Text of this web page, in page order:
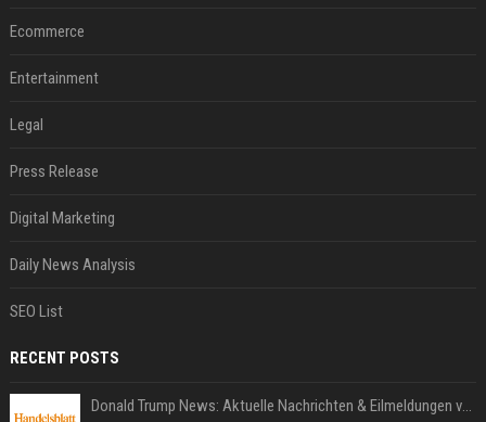
Ecommerce
Entertainment
Legal
Press Release
Digital Marketing
Daily News Analysis
SEO List
RECENT POSTS
Donald Trump News: Aktuelle Nachrichten & Eilmeldungen von heute zum US-Präsidenten.